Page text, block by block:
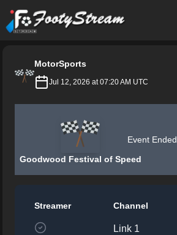
FootyStream
MotorSports
Jul 12, 2026 at 07:20 AM UTC
Goodwood Festival of Speed
Event Ended
Streamer Channel
Link 1